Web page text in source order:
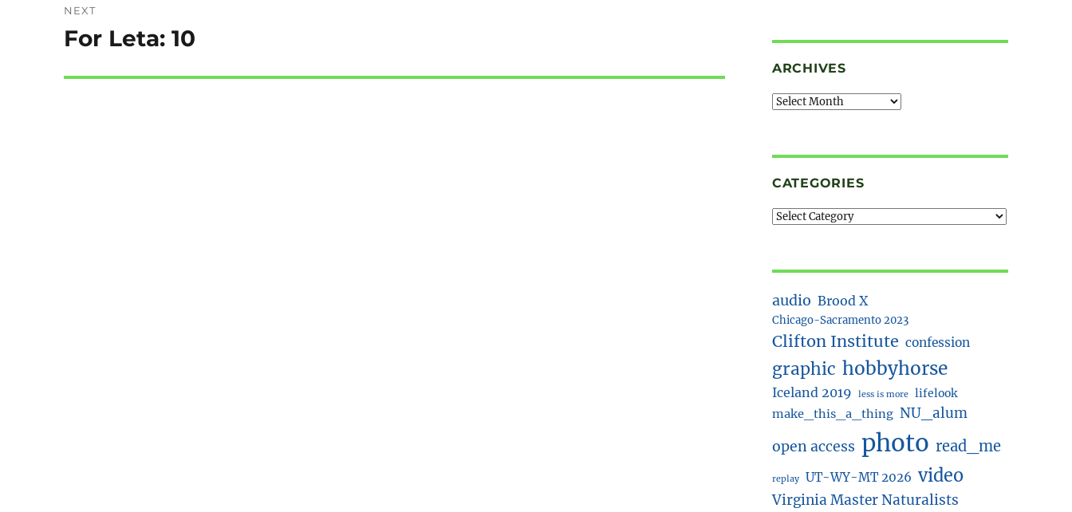
NEXT
Next
For Leta: 10
ARCHIVES
Archives
CATEGORIES
audio Brood X
Chicago-Sacramento 2023
Clifton Institute confession
graphic hobbyhorse
Iceland 2019 less is more
lifelook
make_this_a_thing NU_alum
open access photo read_me
replay UT-WY-MT 2026 video
Virginia Master Naturalists